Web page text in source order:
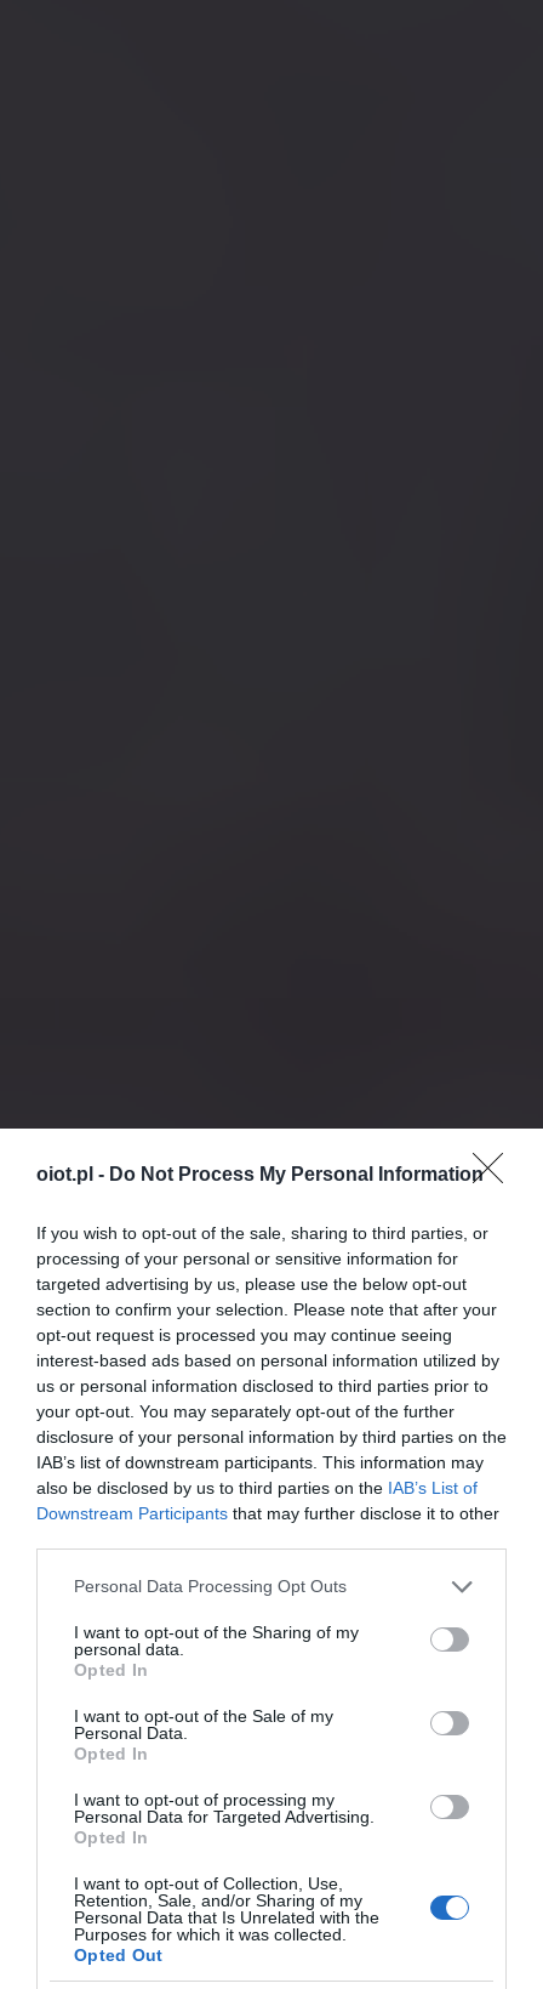
oiot.pl - Do Not Process My Personal Information
If you wish to opt-out of the sale, sharing to third parties, or
processing of your personal or sensitive information for
targeted advertising by us, please use the below opt-out
section to confirm your selection. Please note that after your
opt-out request is processed you may continue seeing
interest-based ads based on personal information utilized by
us or personal information disclosed to third parties prior to
your opt-out. You may separately opt-out of the further
disclosure of your personal information by third parties on the
IAB’s list of downstream participants. This information may
also be disclosed by us to third parties on the IAB’s List of
Downstream Participants that may further disclose it to other
Please note that this website/app uses one or more Google
not limited to your visit or usage behaviour. You may click to
grant or deny consent to Google and its third-party tags to
use your data for below specified purposes in below Google
consent section.
Personal Data Processing Opt Outs
I want to opt-out of the Sharing of my
personal data.
Opted In
I want to opt-out of the Sale of my
Personal Data.
Opted In
I want to opt-out of processing my
Personal Data for Targeted Advertising.
Opted In
I want to opt-out of Collection, Use,
Retention, Sale, and/or Sharing of my
Personal Data that Is Unrelated with the
Purposes for which it was collected.
Opted Out
SMART HOME · 1 MIN CZYTANIA
Czy urządzenia smart home mogą